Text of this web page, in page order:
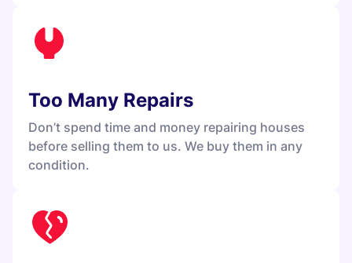
Too Many Repairs
Don’t spend time and money repairing houses
before selling them to us. We buy them in any
condition.